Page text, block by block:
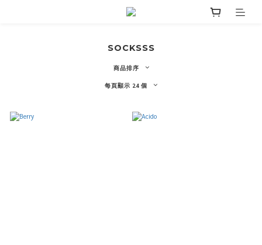
SOCKSSS
商品排序
每頁顯示 24 個